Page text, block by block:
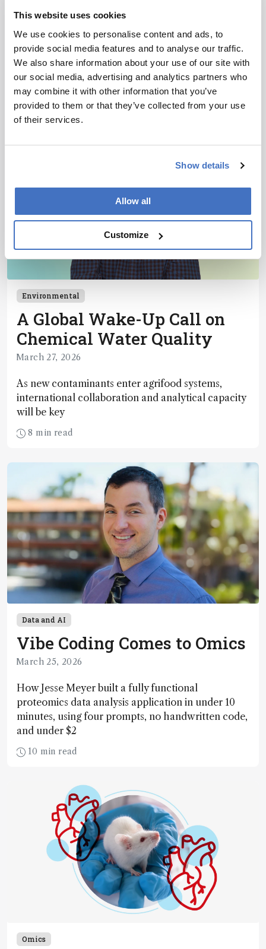
This website uses cookies
We use cookies to personalise content and ads, to
provide social media features and to analyse our traffic.
We also share information about your use of our site with
our social media, advertising and analytics partners who
may combine it with other information that you’ve
provided to them or that they’ve collected from your use
of their services.
Show details
Allow all
Customize
with Mass Spectrometry
Blueprint
March 30, 2026
New review maps analytical workflows to decode
a surprising class of sugar-coated RNA
2 min read
Environmental
A Global Wake-Up Call on
Chemical Water Quality
March 27, 2026
As new contaminants enter agrifood systems,
international collaboration and analytical capacity
will be key
8 min read
Data and AI
Vibe Coding Comes to Omics
March 25, 2026
How Jesse Meyer built a fully functional
proteomics data analysis application in under 10
minutes, using four prompts, no handwritten code,
and under $2
10 min read
Omics